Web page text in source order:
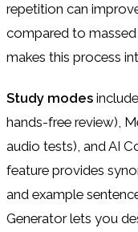
repetition can
compared to
makes this process
Study modes
hands-free review),
audio tests), and AI
feature provides
and example
Generator lets you